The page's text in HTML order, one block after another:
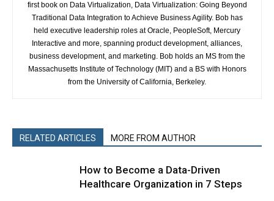
first book on Data Virtualization, Data Virtualization: Going Beyond
Traditional Data Integration to Achieve Business Agility. Bob has
held executive leadership roles at Oracle, PeopleSoft, Mercury
Interactive and more, spanning product development, alliances,
business development, and marketing. Bob holds an MS from the
Massachusetts Institute of Technology (MIT) and a BS with Honors
from the University of California, Berkeley.
RELATED ARTICLES MORE FROM AUTHOR
How to Become a Data-Driven
Healthcare Organization in 7 Steps